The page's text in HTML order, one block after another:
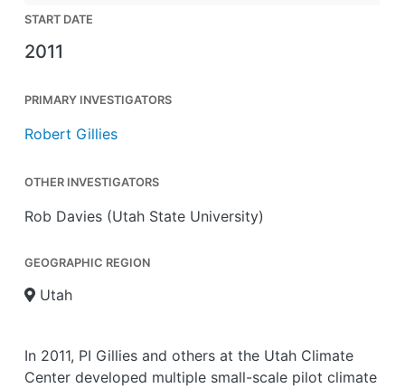
START DATE
2011
PRIMARY INVESTIGATORS
Robert Gillies
OTHER INVESTIGATORS
Rob Davies (Utah State University)
GEOGRAPHIC REGION
Utah
In 2011, PI Gillies and others at the Utah Climate
Center developed multiple small-scale pilot climate